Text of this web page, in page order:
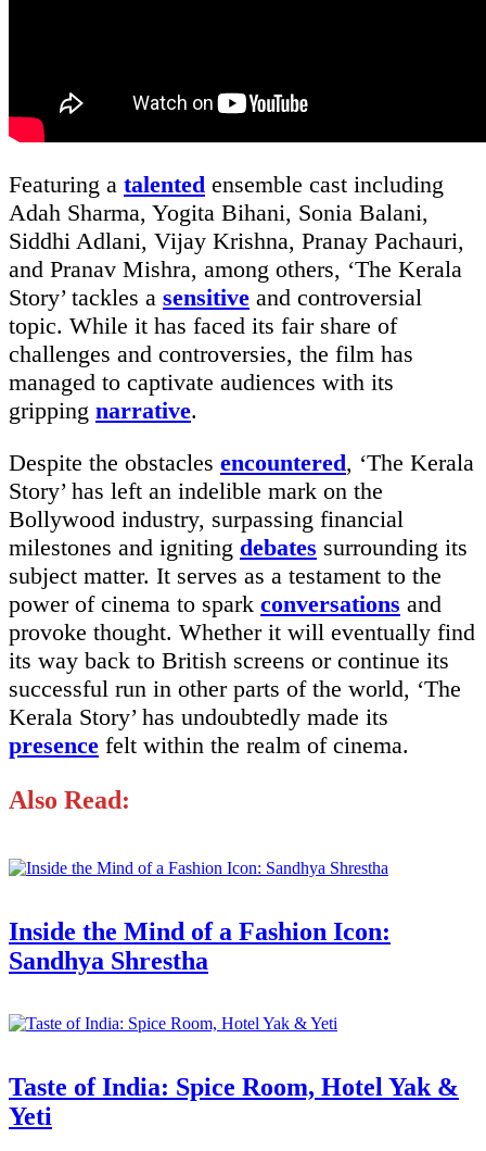
Featuring a talented ensemble cast including
Adah Sharma, Yogita Bihani, Sonia Balani,
Siddhi Adlani, Vijay Krishna, Pranay Pachauri,
and Pranav Mishra, among others, ‘The Kerala
Story’ tackles a sensitive and controversial
topic. While it has faced its fair share of
challenges and controversies, the film has
managed to captivate audiences with its
gripping narrative.
Despite the obstacles encountered, ‘The Kerala
Story’ has left an indelible mark on the
Bollywood industry, surpassing financial
milestones and igniting debates surrounding its
subject matter. It serves as a testament to the
power of cinema to spark conversations and
provoke thought. Whether it will eventually find
its way back to British screens or continue its
successful run in other parts of the world, ‘The
Kerala Story’ has undoubtedly made its
presence felt within the realm of cinema.
Also Read:
Inside the Mind of a Fashion Icon:
Sandhya Shrestha
Taste of India: Spice Room, Hotel Yak &
Yeti